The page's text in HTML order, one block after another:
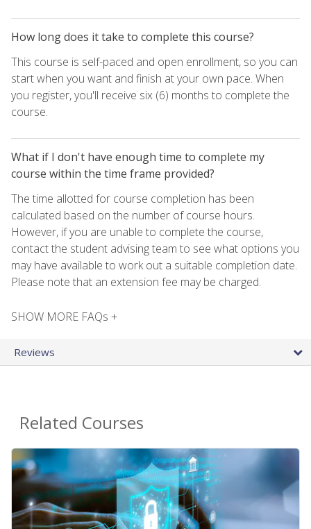
How long does it take to complete this course?
This course is self-paced and open enrollment, so you can
start when you want and finish at your own pace. When
you register, you'll receive six (6) months to complete the
course.
What if I don't have enough time to complete my
course within the time frame provided?
The time allotted for course completion has been
calculated based on the number of course hours.
However, if you are unable to complete the course,
contact the student advising team to see what options you
may have available to work out a suitable completion date.
Please note that an extension fee may be charged.
SHOW MORE FAQs +
Reviews
Related Courses